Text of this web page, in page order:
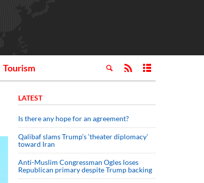
Tourism
LATEST
Is there any hope for an agreement?
Qalibaf slams Trump’s ‘theater diplomacy’
toward Iran
Anti-Muslim Congressman Ogles loses
Republican primary despite Trump backing